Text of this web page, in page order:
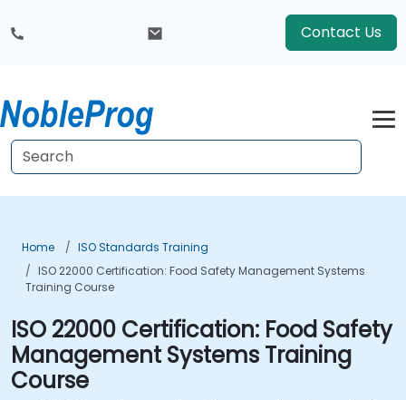
Contact Us
Home
ISO Standards Training
ISO 22000 Certification: Food Safety Management Systems
Training Course
ISO 22000 Certification: Food Safety
Management Systems Training
Course